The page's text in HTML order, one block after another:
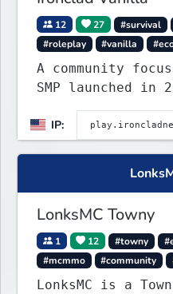
12 27 #survival
#roleplay
#vanilla
A community
SMP launched in
cities with no
cheats.
IP:
LonksMC Towny
1 12 #towny
#mcmmo
#community
LonksMC is a